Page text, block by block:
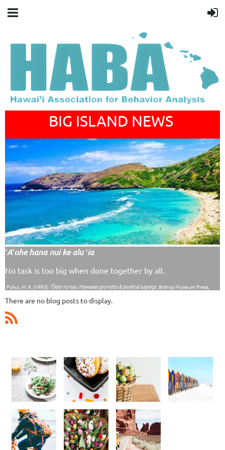
BIG ISLAND NEWS
ʻAʻohe hana nui ke alu ʻia
No task is too big when done together by all.
Pukui, M. K. (1983). ʻŌlelo noʻeau: Hawaiian proverbs & poetical sayings . Bishop Museum Press.
There are no blog posts to display.